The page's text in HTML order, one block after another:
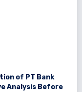
of PT Bank
Analysis Before